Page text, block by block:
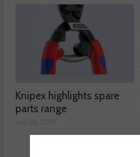
Knipex highlights spare
parts range